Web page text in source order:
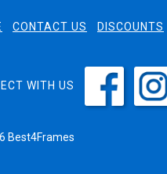
CONTACT US DISCOUNTS
WITH US
Best4Frames